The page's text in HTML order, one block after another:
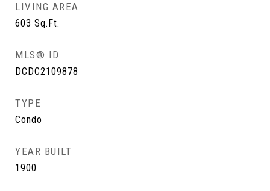
LIVING AREA
603 Sq.Ft.
MLS® ID
DCDC2109878
TYPE
Condo
YEAR BUILT
1900